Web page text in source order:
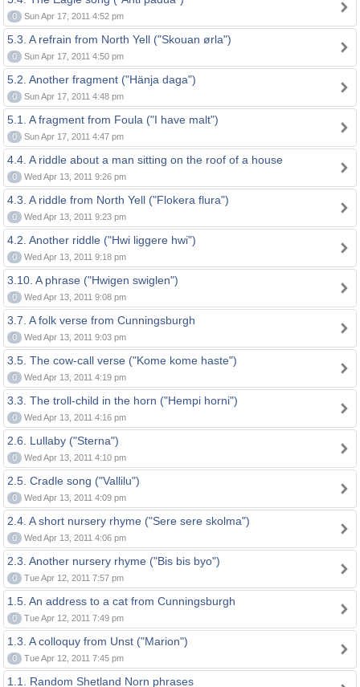
0 Sun Apr 17, 2011 4:52 pm
5.3. A refrain from North Yell ("Skouan ørla")
0 Sun Apr 17, 2011 4:50 pm
5.2. Another fragment ("Hänja daga")
0 Sun Apr 17, 2011 4:48 pm
5.1. A fragment from Foula ("I have malt")
0 Sun Apr 17, 2011 4:47 pm
4.4. A riddle about a man sitting on the roof of a house
0 Wed Apr 13, 2011 9:26 pm
4.3. A riddle from North Yell ("Flokera flura")
0 Wed Apr 13, 2011 9:23 pm
4.2. Another riddle ("Hwi liggere hwi")
0 Wed Apr 13, 2011 9:18 pm
3.10. A phrase ("Hwigen swiglen")
0 Wed Apr 13, 2011 9:08 pm
3.7. A folk verse from Cunningsburgh
0 Wed Apr 13, 2011 9:03 pm
3.5. The cow-call verse ("Kome kome haste")
0 Wed Apr 13, 2011 4:19 pm
3.3. The troll-child in the horn ("Hempi horni")
0 Wed Apr 13, 2011 4:16 pm
2.6. Lullaby ("Sterna")
0 Wed Apr 13, 2011 4:10 pm
2.5. Cradle song ("Vallilu")
0 Wed Apr 13, 2011 4:09 pm
2.4. A short nursery rhyme ("Sere sere skolma")
0 Wed Apr 13, 2011 4:06 pm
2.3. Another nursery rhyme ("Bis bis byo")
0 Tue Apr 12, 2011 7:57 pm
1.5. An address to a cat from Cunningsburgh
0 Tue Apr 12, 2011 7:49 pm
1.3. A colloquy from Unst ("Marion")
0 Tue Apr 12, 2011 7:45 pm
1.1. Random Shetland Norn phrases